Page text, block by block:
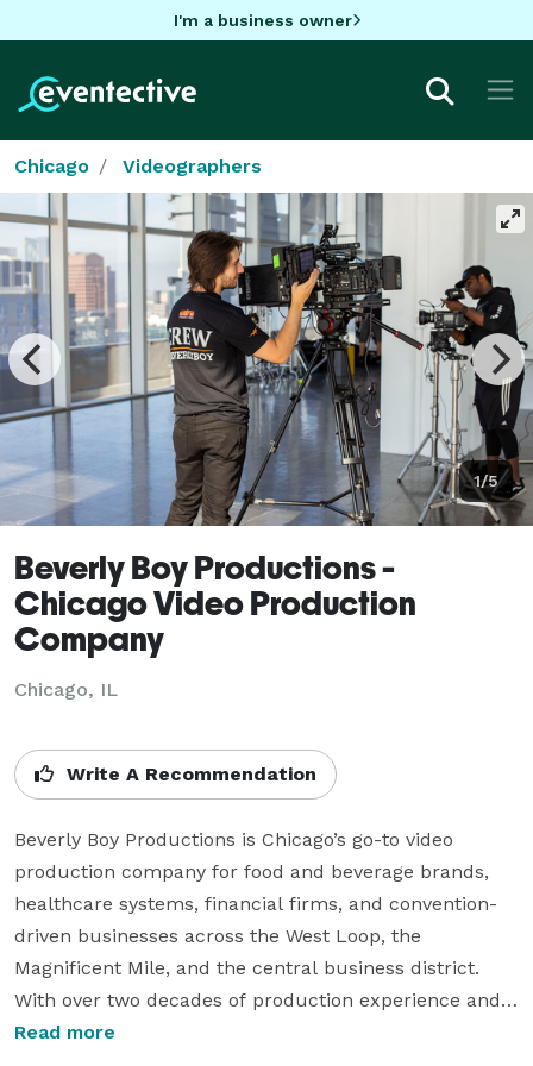
I'm a business owner
Chicago Videographers
1/5
Beverly Boy Productions -
Chicago Video Production
Company
Chicago, IL
Write A Recommendation
Beverly Boy Productions is Chicago’s go-to video
production company for food and beverage brands,
healthcare systems, financial firms, and convention-
driven businesses across the West Loop, the
Magnificent Mile, and the central business district.
With over two decades of production experience and
25,000+ videos delivered nationwide, our Chicago
Read more